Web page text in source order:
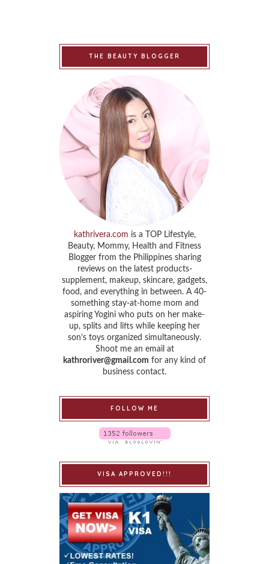
THE BEAUTY BLOGGER
kathrivera.com is a TOP Lifestyle,
Beauty, Mommy, Health and Fitness
Blogger from the Philippines sharing
reviews on the latest products-
supplement, makeup, skincare, gadgets,
food, and everything in between. A 40-
something stay-at-home mom and
aspiring Yogini who puts on her make-
up, splits and lifts while keeping her
son’s toys organized simultaneously.
Shoot me an email at
kathroriver@gmail.com for any kind of
business contact.
FOLLOW ME
VISA APPROVED!!!